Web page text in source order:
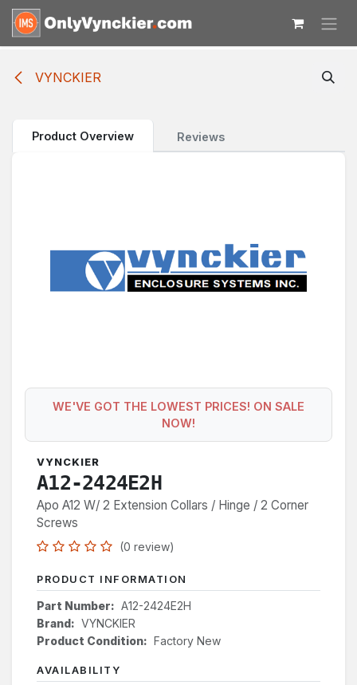
Skip to Content
VYNCKIER
Product Overview Reviews
WE'VE GOT THE LOWEST PRICES! ON SALE
NOW!
VYNCKIER
A12-2424E2H
Apo A12 W/ 2 Extension Collars / Hinge / 2 Corner
Screws
(0 review)
PRODUCT INFORMATION
Part Number: A12-2424E2H
Brand: VYNCKIER
Product Condition: Factory New
AVAILABILITY